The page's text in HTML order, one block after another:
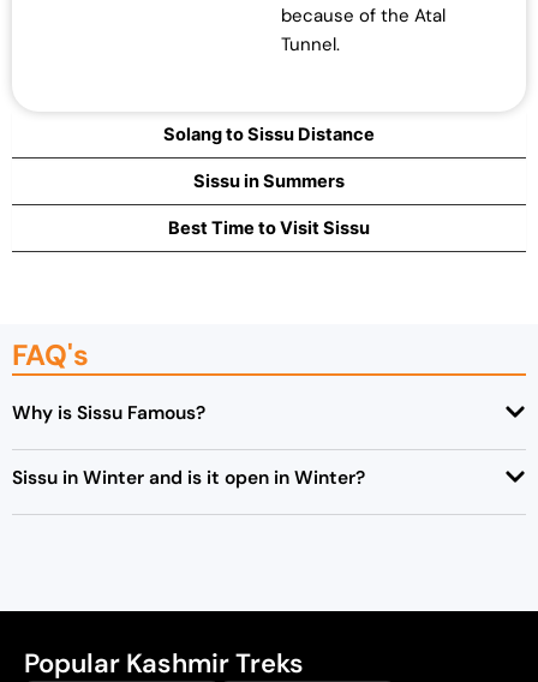
Solang to Sissu Distance
Sissu in Summers
Best Time to Visit Sissu
because of the Atal
Tunnel.
FAQ's
Why is Sissu Famous?
Sissu in Winter and is it open in Winter?
Popular Kashmir Treks